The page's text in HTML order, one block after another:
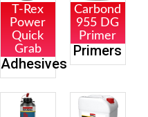
T-Rex
Power
Quick
Grab
Adhesives
Carbond
955 DG
Primer
Primers